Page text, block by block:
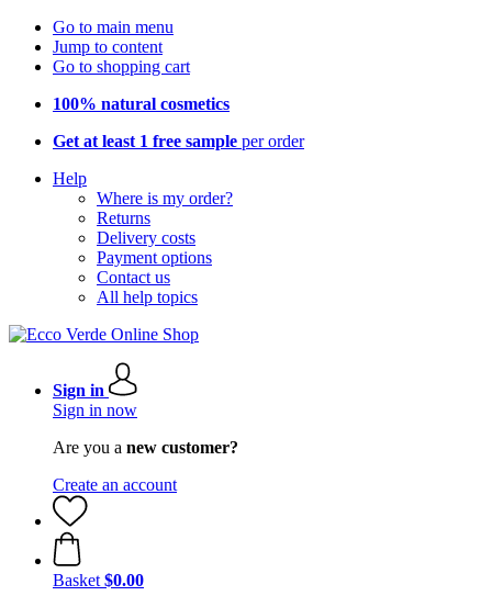
Go to main menu
Jump to content
Go to shopping cart
100% natural cosmetics
Get at least 1 free sample per order
Help
Where is my order?
Returns
Delivery costs
Payment options
Contact us
All help topics
Sign in
Sign in now
Are you a new customer?
Create an account
Basket $0.00